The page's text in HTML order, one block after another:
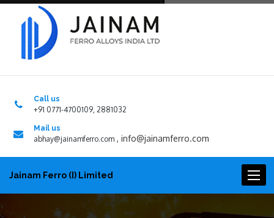
Call us
+91 0771-4700109, 2881032
Mail us
abhay@jainamferro.com , info@jainamferro.com
Jainam Ferro (I) Limited